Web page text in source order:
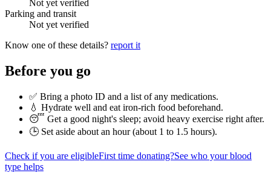
Not yet verified
Parking and transit
Not yet verified
Know one of these details? report it
Before you go
✅ Bring a photo ID and a list of any medications.
💧 Hydrate well and eat iron-rich food beforehand.
😴 Get a good night's sleep; avoid heavy exercise right after.
🕒 Set aside about an hour (about 1 to 1.5 hours).
Check if you are eligibleFirst time donating?See who your blood
type helps